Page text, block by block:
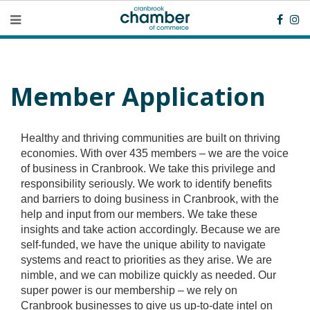
Member Application
Healthy and thriving communities are built on thriving
economies. With over 435 members – we are the voice
of business in Cranbrook. We take this privilege and
responsibility seriously. We work to identify benefits
and barriers to doing business in Cranbrook, with the
help and input from our members. We take these
insights and take action accordingly. Because we are
self-funded, we have the unique ability to navigate
systems and react to priorities as they arise. We are
nimble, and we can mobilize quickly as needed. Our
super power is our membership – we rely on
Cranbrook businesses to give us up-to-date intel on